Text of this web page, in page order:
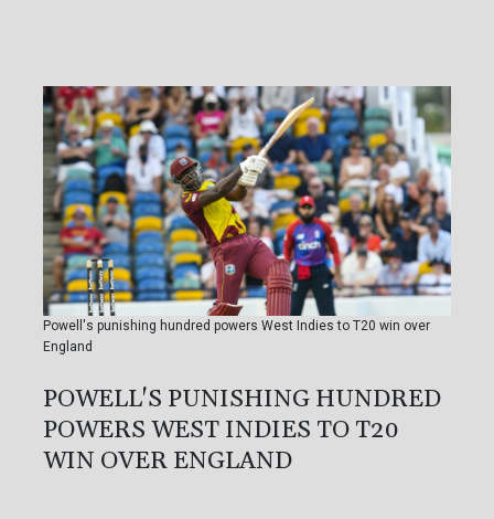
Powell's punishing hundred powers West Indies to T20 win over
England
POWELL'S PUNISHING HUNDRED
POWERS WEST INDIES TO T20
WIN OVER ENGLAND